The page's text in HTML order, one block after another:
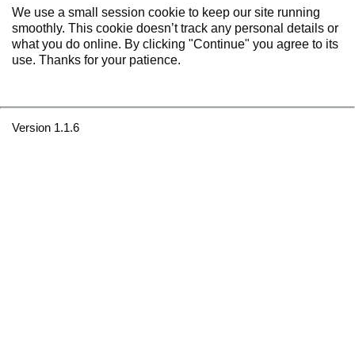
We use a small session cookie to keep our site running
smoothly. This cookie doesn’t track any personal details or
what you do online. By clicking "Continue" you agree to its
use. Thanks for your patience.
Version 1.1.6